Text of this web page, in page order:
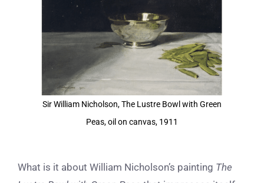
Sir William Nicholson, The Lustre Bowl with Green
Peas, oil on canvas, 1911
What is it about William Nicholson’s painting The